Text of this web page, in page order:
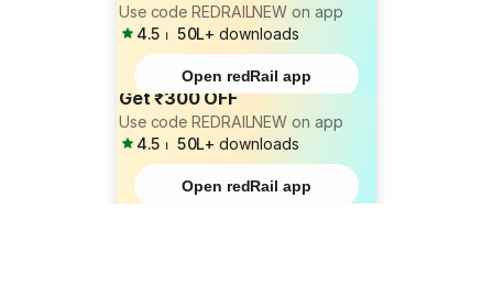
Use code REDRAILNEW on app
4.5 ⏐ 50L+ downloads
Open redRail app
Get ₹300 OFF
Use code REDRAILNEW on app
4.5 ⏐ 50L+ downloads
Open redRail app